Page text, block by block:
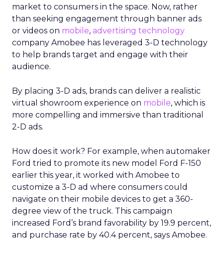
market to consumers in the space. Now, rather
than seeking engagement through banner ads
or videos on mobile, advertising technology
company Amobee has leveraged 3-D technology
to help brands target and engage with their
audience.
By placing 3-D ads, brands can deliver a realistic
virtual showroom experience on mobile, which is
more compelling and immersive than traditional
2-D ads.
How does it work? For example, when automaker
Ford tried to promote its new model Ford F-150
earlier this year, it worked with Amobee to
customize a 3-D ad where consumers could
navigate on their mobile devices to get a 360-
degree view of the truck. This campaign
increased Ford’s brand favorability by 19.9 percent,
and purchase rate by 40.4 percent, says Amobee.